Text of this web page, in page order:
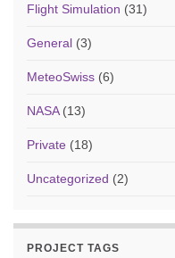
Flight Simulation (31)
General (3)
MeteoSwiss (6)
NASA(13)
Private (18)
Uncategorized (2)
PROJECT TAGS